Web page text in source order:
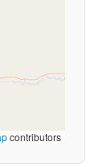
contributors